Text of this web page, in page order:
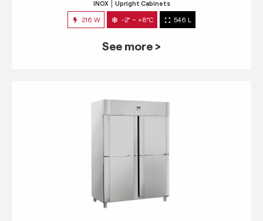
INOX Upright Cabinets
216 W -2° ~ +8°C 546 L
See more >